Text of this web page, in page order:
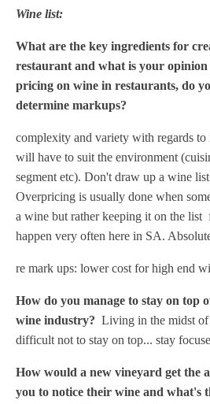
Wine list:
What are the key ingredients for
restaurant and what is your opinion
pricing on wine in restaurants, do
determine markups?
complexity and variety with regards
will have to suit the environment
segment etc). Don't draw up a wine
Overpricing is usually done when
a wine but rather keeping it on the list
happen very often here in SA.
re mark ups: lower cost for high end
How do you manage to stay on top
wine industry? Living in the midst
difficult not to stay on top... stay
How would a new vineyard get the
you to notice their wine and what's